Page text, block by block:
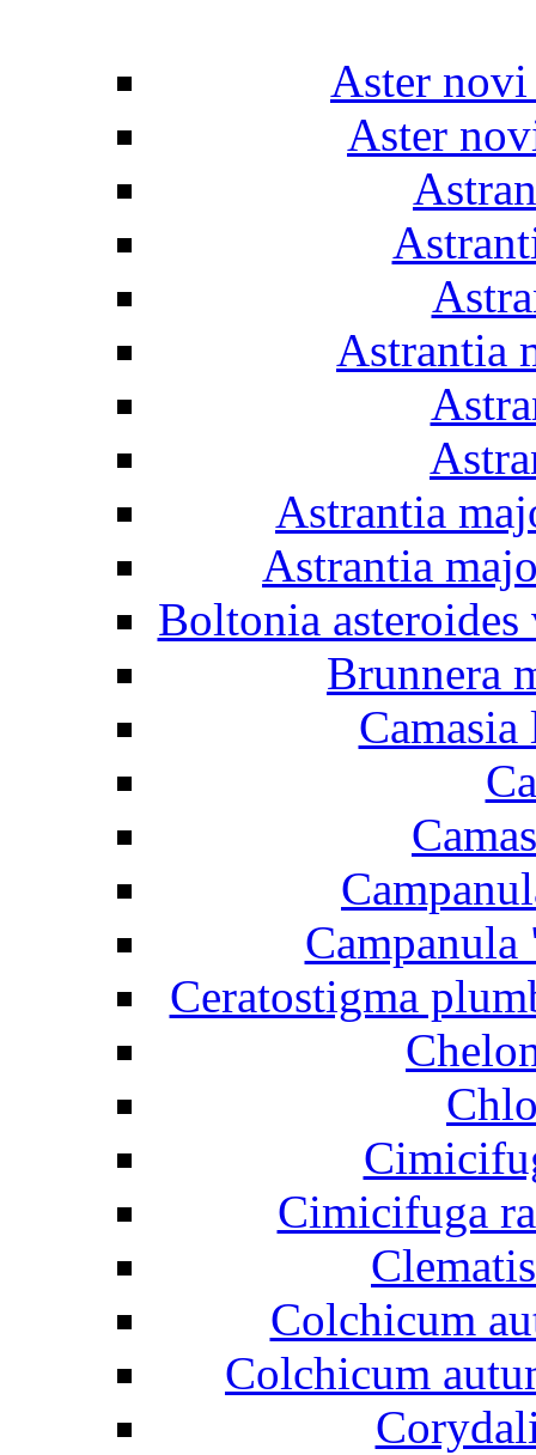
Aster
Aster
Astrantia
Astrantia
Astrantia
Boltonia
Brunnera
Ceratostigma
Cimicifuga
Colchicum
Colchicum